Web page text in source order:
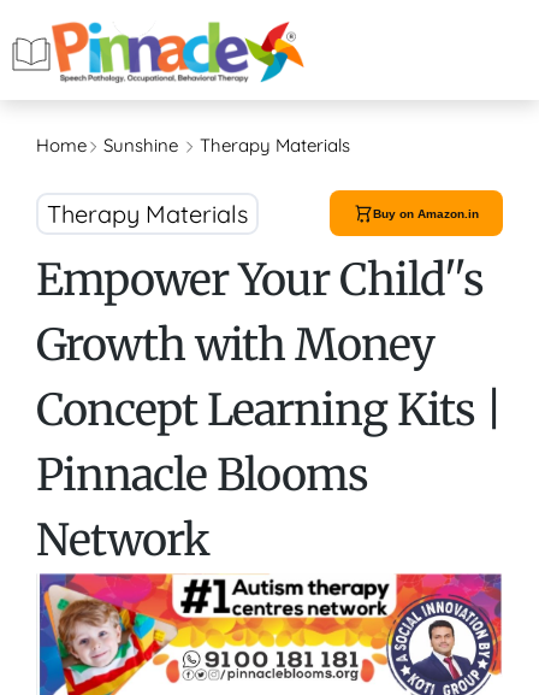
Home Sunshine Therapy Materials
Buy on Amazon.in
Therapy Materials
Empower Your Child''s
Growth with Money
Concept Learning Kits |
Pinnacle Blooms
Network